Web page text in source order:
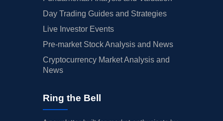
Day Trading Guides and Strategies
Live Investor Events
Pre-market Stock Analysis and News
Cryptocurrency Market Analysis and
News
Ring the Bell